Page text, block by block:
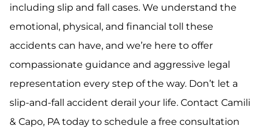
including slip and fall cases. We understand the
emotional, physical, and financial toll these
accidents can have, and we’re here to offer
compassionate guidance and aggressive legal
representation every step of the way. Don’t let a
slip-and-fall accident derail your life. Contact Camili
& Capo, PA today to schedule a free consultation